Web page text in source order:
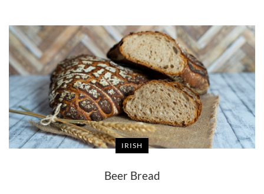
Beer Bread
IRISH